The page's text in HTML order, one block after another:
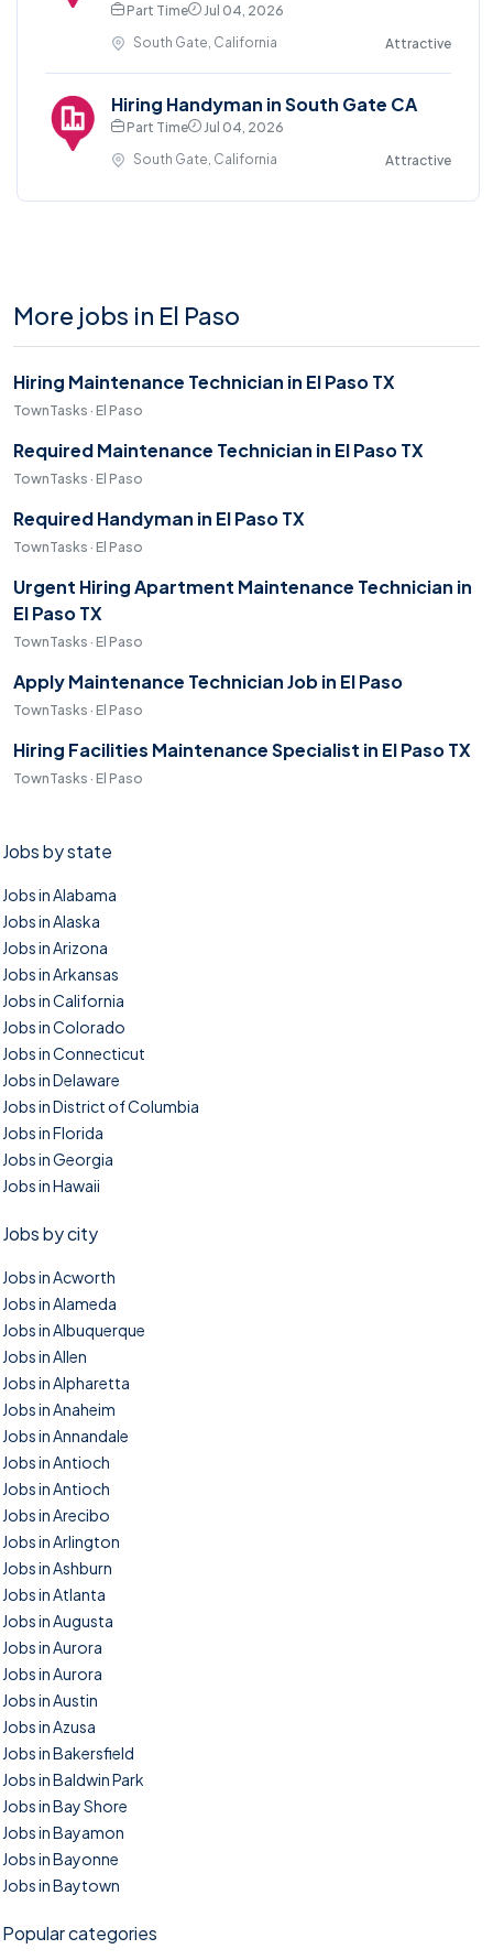
Part Time
Jul 04, 2026
South Gate, California
Attractive
Hiring Handyman in South Gate CA
Part Time
Jul 04, 2026
South Gate, California
Attractive
More jobs in El Paso
Hiring Maintenance Technician in El Paso TX
TownTasks · El Paso
Required Maintenance Technician in El Paso TX
TownTasks · El Paso
Required Handyman in El Paso TX
TownTasks · El Paso
Urgent Hiring Apartment Maintenance Technician in
El Paso TX
TownTasks · El Paso
Apply Maintenance Technician Job in El Paso
TownTasks · El Paso
Hiring Facilities Maintenance Specialist in El Paso TX
TownTasks · El Paso
Jobs by state
Jobs in Alabama
Jobs in Alaska
Jobs in Arizona
Jobs in Arkansas
Jobs in California
Jobs in Colorado
Jobs in Connecticut
Jobs in Delaware
Jobs in District of Columbia
Jobs in Florida
Jobs in Georgia
Jobs in Hawaii
Jobs by city
Jobs in Acworth
Jobs in Alameda
Jobs in Albuquerque
Jobs in Allen
Jobs in Alpharetta
Jobs in Anaheim
Jobs in Annandale
Jobs in Antioch
Jobs in Antioch
Jobs in Arecibo
Jobs in Arlington
Jobs in Ashburn
Jobs in Atlanta
Jobs in Augusta
Jobs in Aurora
Jobs in Aurora
Jobs in Austin
Jobs in Azusa
Jobs in Bakersfield
Jobs in Baldwin Park
Jobs in Bay Shore
Jobs in Bayamon
Jobs in Bayonne
Jobs in Baytown
Popular categories